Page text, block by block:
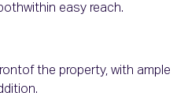
easy reach.
the property, with ample